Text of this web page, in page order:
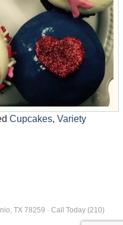
Cupcakes, Variety
TX 78259 · Call Today (210)